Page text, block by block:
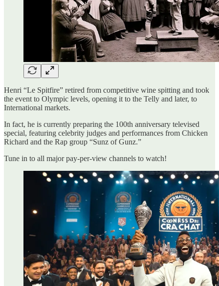
Henri “Le Spitfire” retired from competitive wine spitting and took
the event to Olympic levels, opening it to the Telly and later, to
International markets.
In fact, he is currently preparing the 100th anniversary televised
special, featuring celebrity judges and performances from Chicken
Richard and the Rap group “Sunz of Gunz.”
Tune in to all major pay-per-view channels to watch!